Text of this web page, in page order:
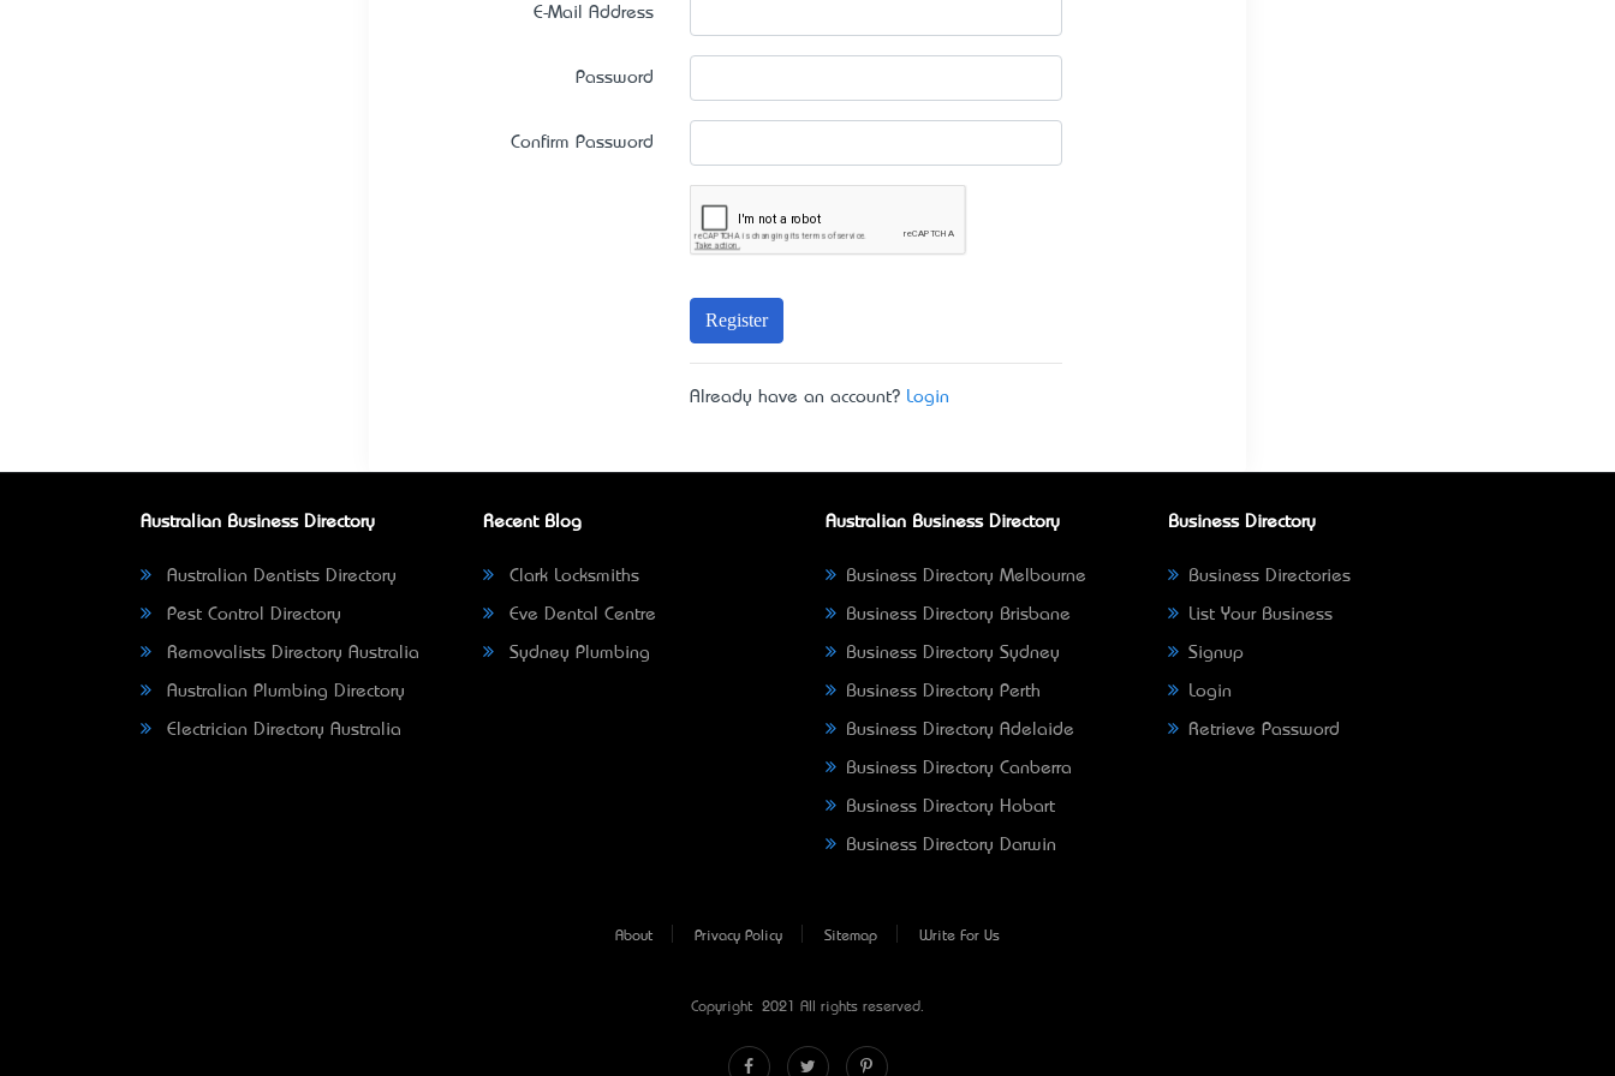
E-Mail Address
Password
Confirm Password
Register
Already have an account? Login
Australian Business Directory
Australian Dentists Directory
Pest Control Directory
Removalists Directory Australia
Australian Plumbing Directory
Electrician Directory Australia
Recent Blog
Clark Locksmiths
Eve Dental Centre
Sydney Plumbing
Australian Business Directory
Business Directory Melbourne
Business Directory Brisbane
Business Directory Sydney
Business Directory Perth
Business Directory Adelaide
Business Directory Canberra
Business Directory Hobart
Business Directory Darwin
Business Directory
Business Directories
List Your Business
Signup
Login
Retrieve Password
About Privacy Policy Sitemap Write For Us
Copyright © 2021 All rights reserved.